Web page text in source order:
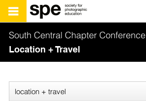
South Central Chapter Conference
Location + Travel